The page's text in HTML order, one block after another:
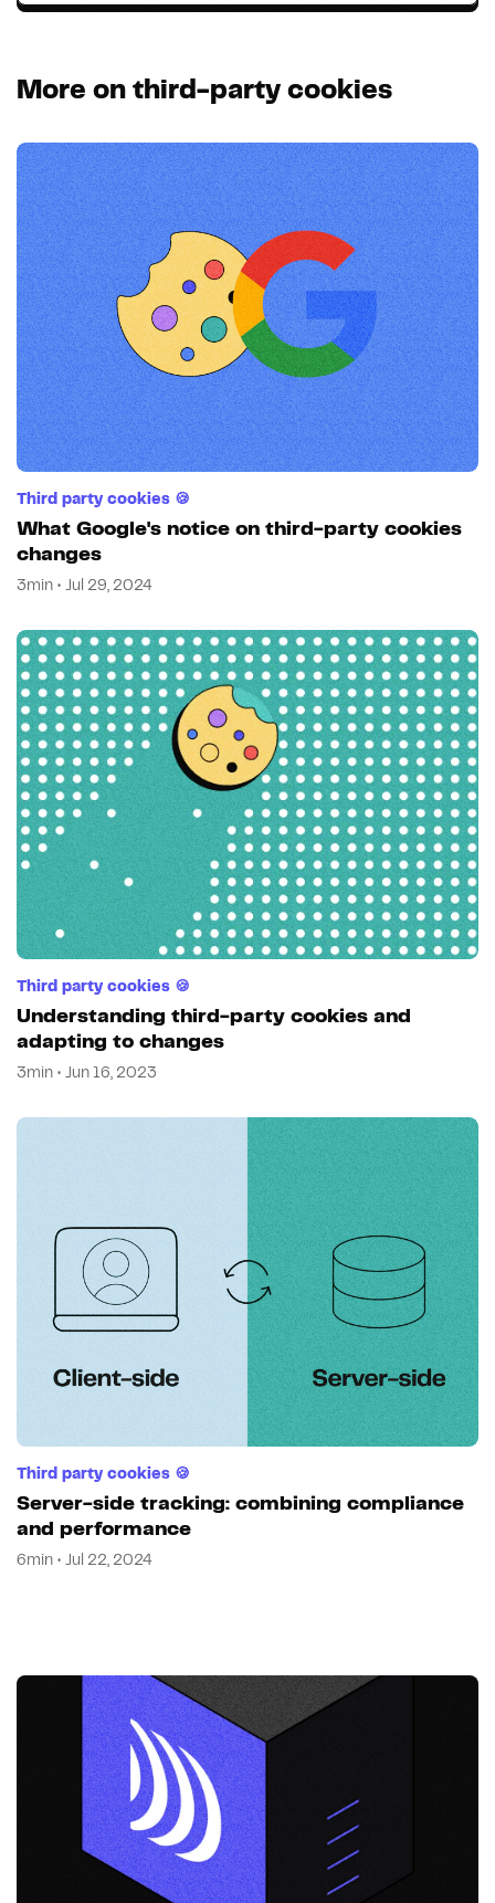
More on third-party cookies
Third party cookies 🍪
What Google's notice on third-party cookies
changes
3min • Jul 29, 2024
Third party cookies 🍪
Understanding third-party cookies and
adapting to changes
3min • Jun 16, 2023
Third party cookies 🍪
Server-side tracking: combining compliance
and performance
6min • Jul 22, 2024